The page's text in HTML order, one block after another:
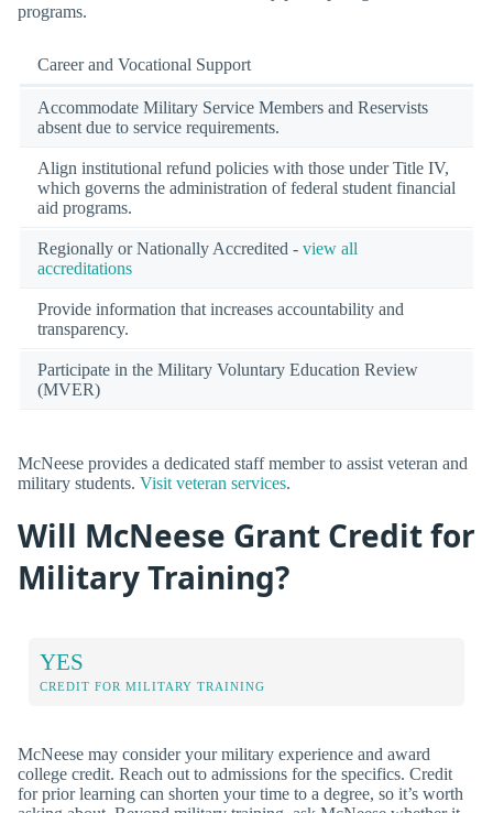
programs.
Career and Vocational Support
Accommodate Military Service Members and Reservists
absent due to service requirements.
Align institutional refund policies with those under Title IV,
which governs the administration of federal student financial
aid programs.
Regionally or Nationally Accredited - view all
accreditations
Provide information that increases accountability and
transparency.
Participate in the Military Voluntary Education Review
(MVER)
McNeese provides a dedicated staff member to assist veteran and
military students. Visit veteran services.
Will McNeese Grant Credit for
Military Training?
YES
CREDIT FOR MILITARY TRAINING
McNeese may consider your military experience and award
college credit. Reach out to admissions for the specifics. Credit
for prior learning can shorten your time to a degree, so it’s worth